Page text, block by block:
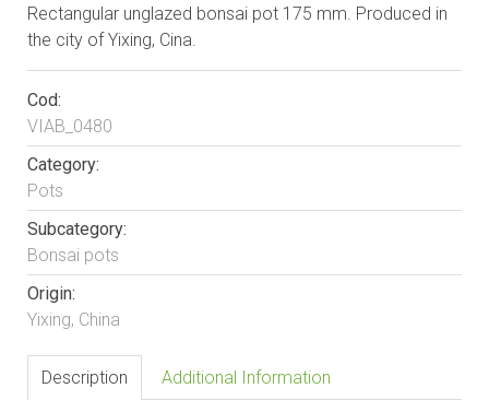
Rectangular unglazed bonsai pot 175 mm. Produced in
the city of Yixing, Cina.
Cod:
VIAB_0480
Category:
Pots
Subcategory:
Bonsai pots
Origin:
Yixing, China
Description Additional Information